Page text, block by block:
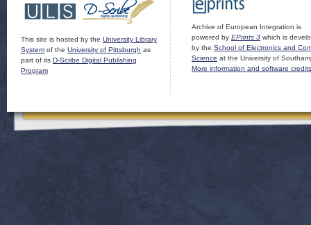
This site is hosted by the University Library
System of the University of Pittsburgh as
part of its D-Scribe Digital Publishing
Program
Archive of European Integration is
powered by EPrints 3 which is
by the School of Electronics and
Science at the University of
More information and software credits